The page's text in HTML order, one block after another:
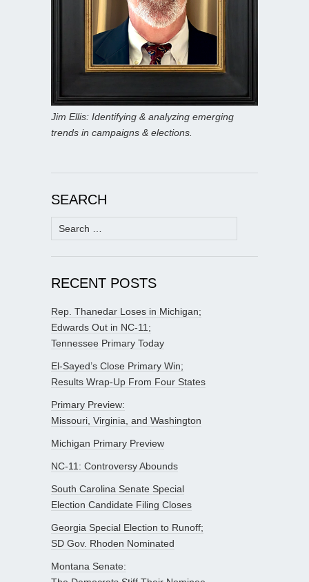
Jim Ellis: Identifying & analyzing emerging
trends in campaigns & elections.
SEARCH
Search
for:
RECENT POSTS
Rep. Thanedar Loses in Michigan;
Edwards Out in NC-11;
Tennessee Primary Today
El-Sayed’s Close Primary Win;
Results Wrap-Up From Four States
Primary Preview:
Missouri, Virginia, and Washington
Michigan Primary Preview
NC-11: Controversy Abounds
South Carolina Senate Special
Election Candidate Filing Closes
Georgia Special Election to Runoff;
SD Gov. Rhoden Nominated
Montana Senate: